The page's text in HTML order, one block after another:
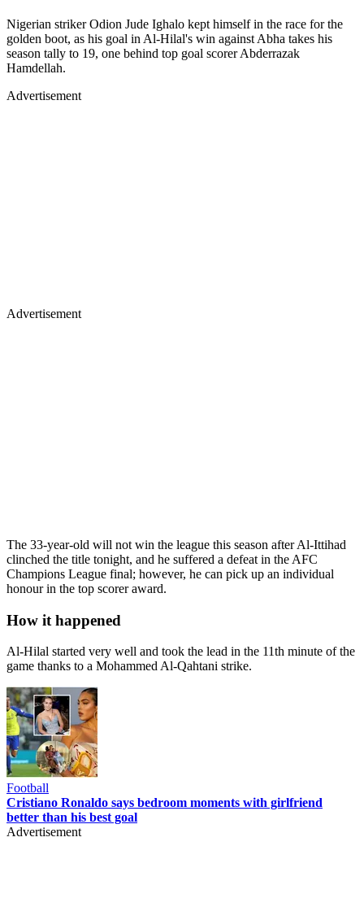
Nigerian striker Odion Jude Ighalo kept himself in the race for the
golden boot, as his goal in Al-Hilal's win against Abha takes his
season tally to 19, one behind top goal scorer Abderrazak
Hamdellah.
Advertisement
Advertisement
The 33-year-old will not win the league this season after Al-Ittihad
clinched the title tonight, and he suffered a defeat in the AFC
Champions League final; however, he can pick up an individual
honour in the top scorer award.
How it happened
Al-Hilal started very well and took the lead in the 11th minute of the
game thanks to a Mohammed Al-Qahtani strike.
Football
Cristiano Ronaldo says bedroom moments with girlfriend
better than his best goal
Advertisement